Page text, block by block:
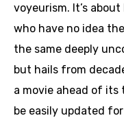
voyeurism. It’s
who have no idea
the same deeply
but hails from
a movie ahead of
be easily updated